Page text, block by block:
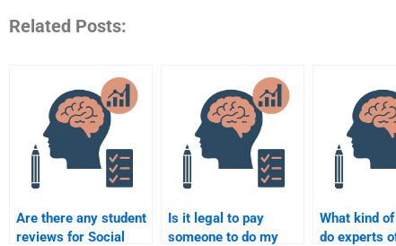
Related Posts:
Are there any student
reviews for Social
Is it legal to pay
someone to do my
What kind
do experts